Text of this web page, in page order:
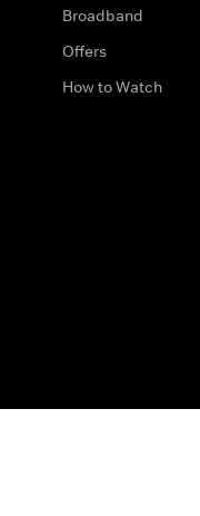
Broadband
Offers
How to Watch